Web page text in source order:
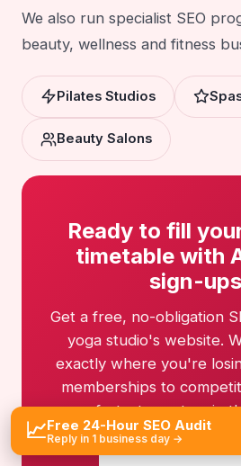
We also run specialist SEO
beauty, wellness and fitness
Pilates Studios
Beauty Salons
Ready to fill
timetable with
sign-
Get a free, no-obligation
yoga studio's website.
exactly where you're
memberships to
fastest way to win
📈Free 24-Hour SEO Audit
Reply in 1 business day →